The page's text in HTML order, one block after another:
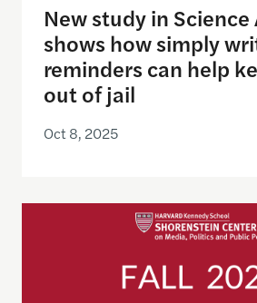
New study in Science
shows how simply
reminders can help
out of jail
Oct 8, 2025
Meet the Fall 2025